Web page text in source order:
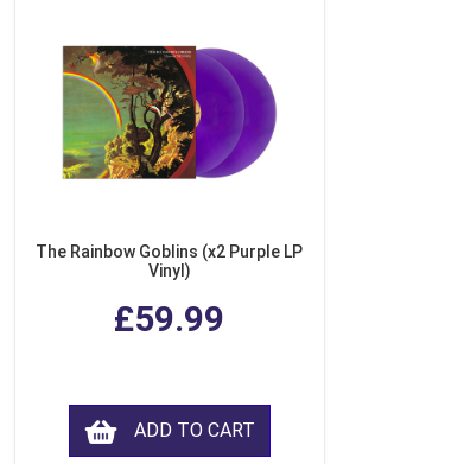
The Rainbow Goblins (x2 Purple LP
Vinyl)
£59.99
ADD TO CART